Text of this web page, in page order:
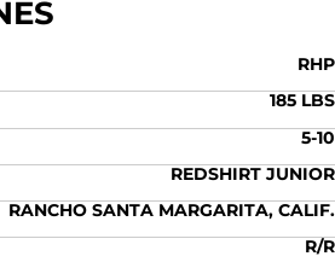
RHP
185 LBS
5-10
REDSHIRT JUNIOR
RANCHO SANTA MARGARITA, CALIF.
R/R